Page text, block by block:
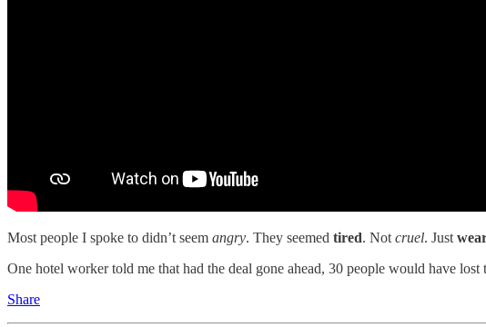
Most people I spoke to didn’t seem angry. They seemed tired. Not cruel. Just
One hotel worker told me that had the deal gone ahead, 30 people would have
Share